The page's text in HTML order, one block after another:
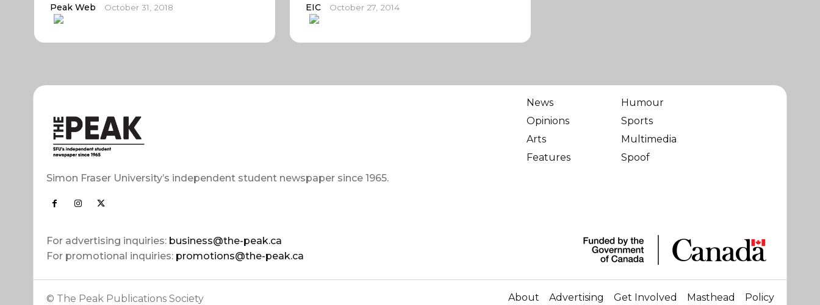
Peak Web October 31, 2018 EIC October 27, 2014
Simon Fraser University’s independent student newspaper since 1965.
For advertising inquiries: business@the-peak.ca
For promotional inquiries: promotions@the-peak.ca
News
Opinions
Arts
Features
Humour
Sports
Multimedia
Spoof
© The Peak Publications Society About Advertising Get Involved Masthead Policy